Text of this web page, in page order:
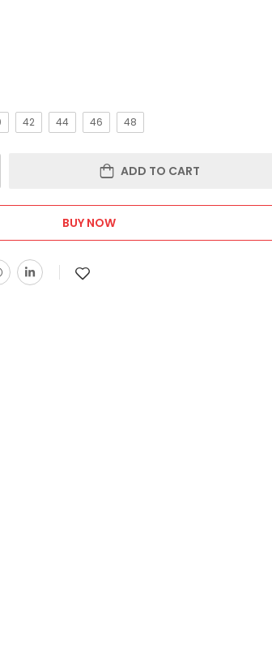
42 44 46 48
ADD TO CART
BUY NOW